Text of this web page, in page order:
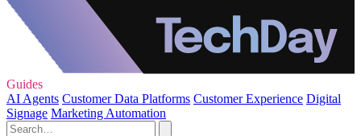
Guides
AI Agents Customer Data Platforms Customer Experience Digital
Signage Marketing Automation